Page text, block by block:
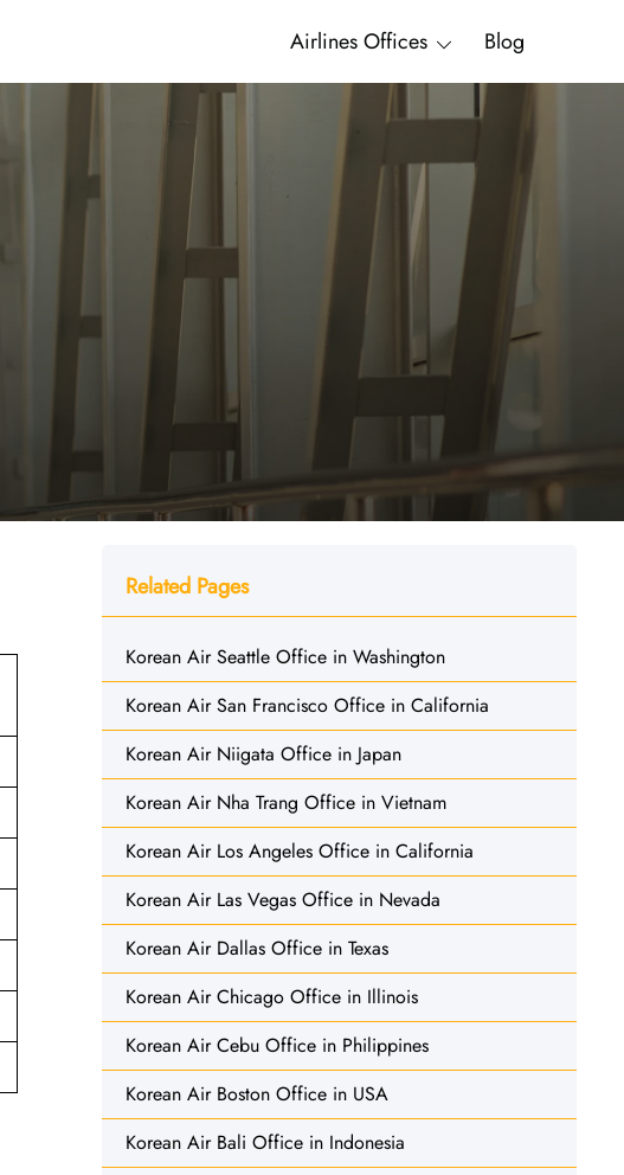
Airlines Offices Blog
Related Pages
Korean Air Seattle Office in Washington
Korean Air San Francisco Office in California
Korean Air Niigata Office in Japan
Korean Air Nha Trang Office in Vietnam
Korean Air Los Angeles Office in California
Korean Air Las Vegas Office in Nevada
Korean Air Dallas Office in Texas
Korean Air Chicago Office in Illinois
Korean Air Cebu Office in Philippines
Korean Air Boston Office in USA
Korean Air Bali Office in Indonesia